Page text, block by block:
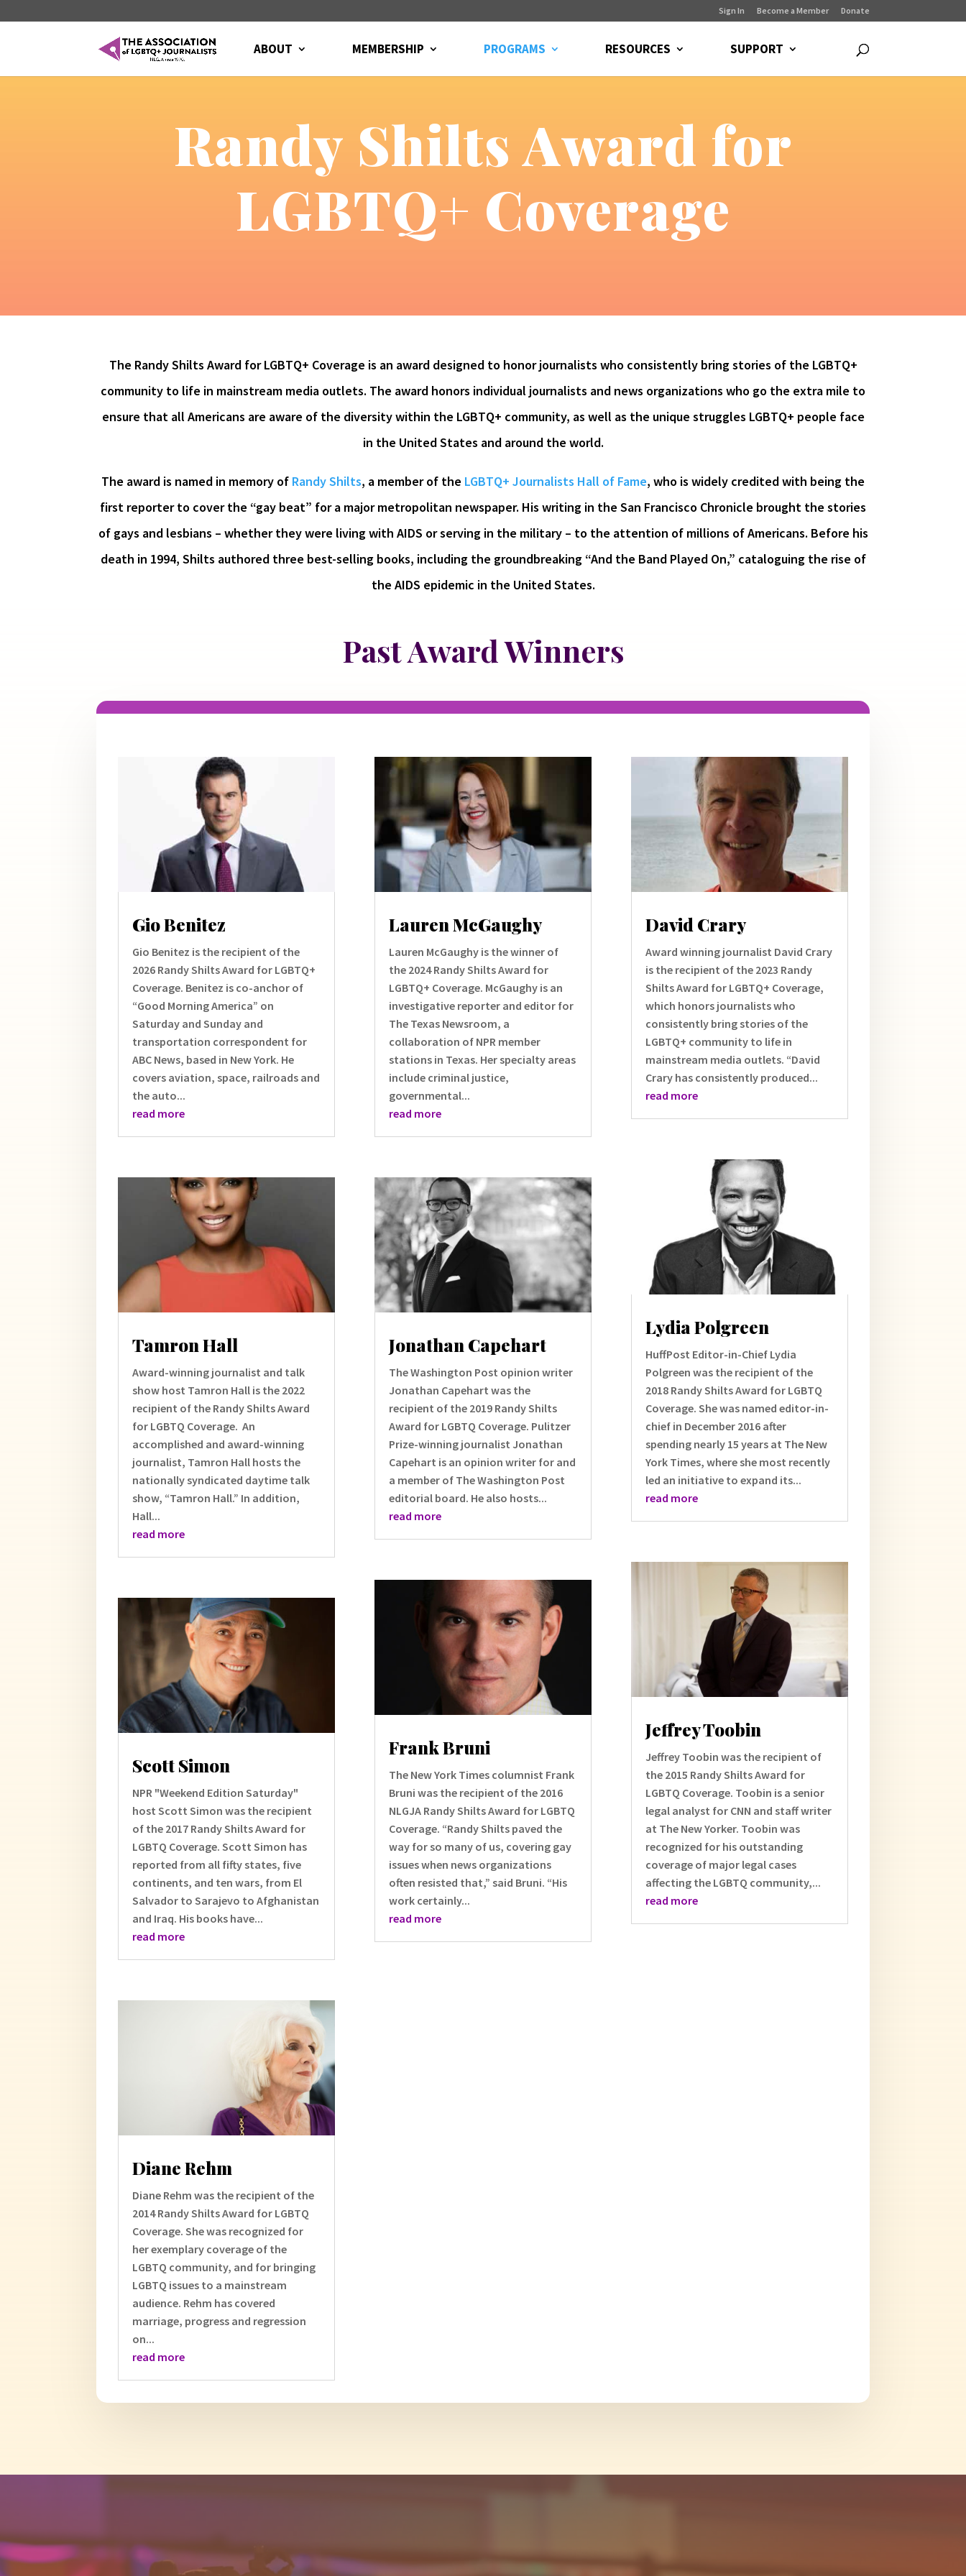
Sign In Become a Member Donate
ABOUT MEMBERSHIP PROGRAMS RESOURCES SUPPORT
Randy Shilts Award for
LGBTQ+ Coverage
The Randy Shilts Award for LGBTQ+ Coverage is an award designed to honor journalists who consistently bring stories of the LGBTQ+
community to life in mainstream media outlets. The award honors individual journalists and news organizations who go the extra mile to
ensure that all Americans are aware of the diversity within the LGBTQ+ community, as well as the unique struggles LGBTQ+ people face
in the United States and around the world.
The award is named in memory of Randy Shilts, a member of the LGBTQ+ Journalists Hall of Fame, who is widely credited with being the
first reporter to cover the “gay beat” for a major metropolitan newspaper. His writing in the San Francisco Chronicle brought the stories
of gays and lesbians – whether they were living with AIDS or serving in the military – to the attention of millions of Americans. Before his
death in 1994, Shilts authored three best-selling books, including the groundbreaking “And the Band Played On,” cataloguing the rise of
the AIDS epidemic in the United States.
Past Award Winners
Gio Benitez
Gio Benitez is the recipient of the
2026 Randy Shilts Award for LGBTQ+
Coverage. Benitez is co-anchor of
“Good Morning America” on
Saturday and Sunday and
transportation correspondent for
ABC News, based in New York. He
covers aviation, space, railroads and
the auto...
read more
Tamron Hall
Award-winning journalist and talk
show host Tamron Hall is the 2022
recipient of the Randy Shilts Award
for LGBTQ Coverage. An
accomplished and award-winning
journalist, Tamron Hall hosts the
nationally syndicated daytime talk
show, “Tamron Hall.” In addition,
Hall...
read more
Scott Simon
NPR "Weekend Edition Saturday"
host Scott Simon was the recipient
of the 2017 Randy Shilts Award for
LGBTQ Coverage. Scott Simon has
reported from all fifty states, five
continents, and ten wars, from El
Salvador to Sarajevo to Afghanistan
and Iraq. His books have...
read more
Diane Rehm
Diane Rehm was the recipient of the
2014 Randy Shilts Award for LGBTQ
Coverage. She was recognized for
her exemplary coverage of the
LGBTQ community, and for bringing
LGBTQ issues to a mainstream
audience. Rehm has covered
marriage, progress and regression
on...
read more
Lauren McGaughy
Lauren McGaughy is the winner of
the 2024 Randy Shilts Award for
LGBTQ+ Coverage. McGaughy is an
investigative reporter and editor for
The Texas Newsroom, a
collaboration of NPR member
stations in Texas. Her specialty areas
include criminal justice,
governmental...
read more
Jonathan Capehart
The Washington Post opinion writer
Jonathan Capehart was the
recipient of the 2019 Randy Shilts
Award for LGBTQ Coverage. Pulitzer
Prize-winning journalist Jonathan
Capehart is an opinion writer for and
a member of The Washington Post
editorial board. He also hosts...
read more
Frank Bruni
The New York Times columnist Frank
Bruni was the recipient of the 2016
NLGJA Randy Shilts Award for LGBTQ
Coverage. “Randy Shilts paved the
way for so many of us, covering gay
issues when news organizations
often resisted that,” said Bruni. “His
work certainly...
read more
David Crary
Award winning journalist David Crary
is the recipient of the 2023 Randy
Shilts Award for LGBTQ+ Coverage,
which honors journalists who
consistently bring stories of the
LGBTQ+ community to life in
mainstream media outlets. “David
Crary has consistently produced...
read more
Lydia Polgreen
HuffPost Editor-in-Chief Lydia
Polgreen was the recipient of the
2018 Randy Shilts Award for LGBTQ
Coverage. She was named editor-in-
chief in December 2016 after
spending nearly 15 years at The New
York Times, where she most recently
led an initiative to expand its...
read more
Jeffrey Toobin
Jeffrey Toobin was the recipient of
the 2015 Randy Shilts Award for
LGBTQ Coverage. Toobin is a senior
legal analyst for CNN and staff writer
at The New Yorker. Toobin was
recognized for his outstanding
coverage of major legal cases
affecting the LGBTQ community,...
read more